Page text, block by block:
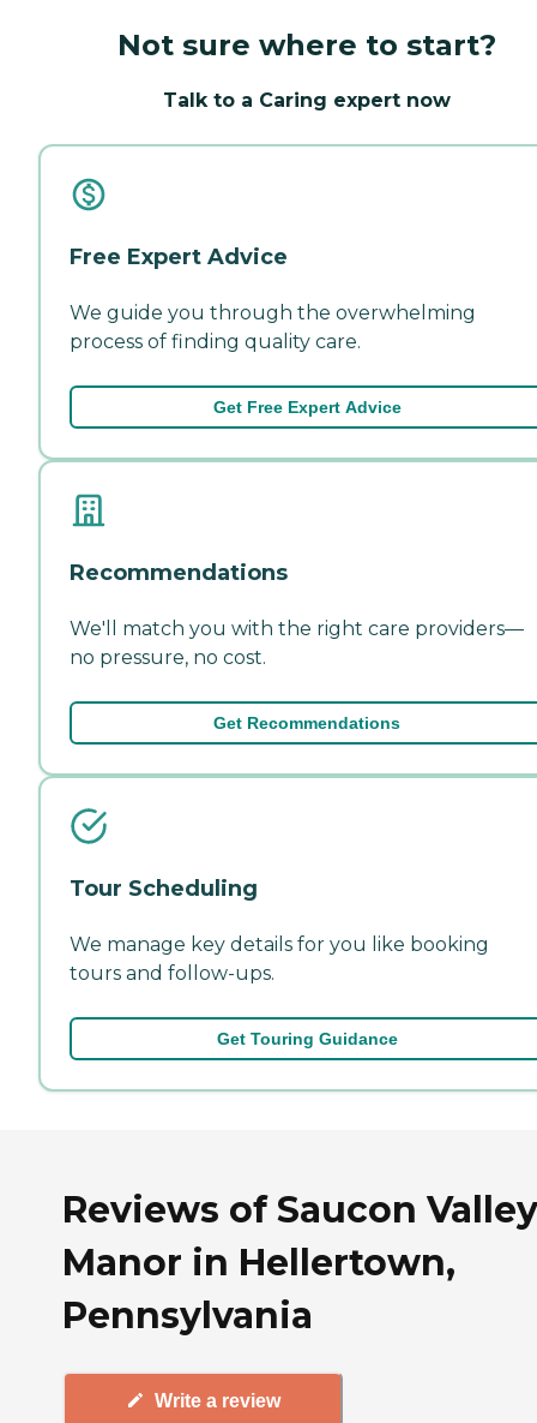
Not sure where to start?
Talk to a Caring expert now
Free Expert Advice
We guide you through the overwhelming
process of finding quality care.
Get Free Expert Advice
Recommendations
We'll match you with the right care providers—
no pressure, no cost.
Get Recommendations
Tour Scheduling
We manage key details for you like booking
tours and follow-ups.
Get Touring Guidance
Reviews of Saucon Valley
Manor in Hellertown,
Pennsylvania
Write a review